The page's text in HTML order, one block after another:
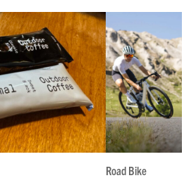
Road Bike